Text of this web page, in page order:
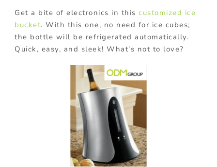
Get a bite of electronics in this customized ice
bucket. With this one, no need for ice cubes;
the bottle will be refrigerated automatically.
Quick, easy, and sleek! What’s not to love?